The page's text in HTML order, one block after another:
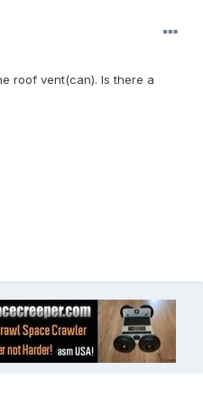
roof vent(can). Is there a